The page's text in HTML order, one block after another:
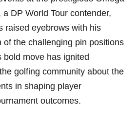
⁤DP World Tour contender,
raised eyebrows with his
of the challenging pin positions
bold move has ignited
golfing⁣ community about the
in shaping‌ player
outcomes.